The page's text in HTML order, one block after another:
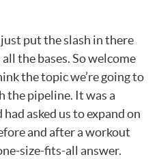
put the slash in there
the bases. So welcome
the topic we’re going to
the pipeline. It was a
asked us to expand on
and after a workout
size-fits-all answer.